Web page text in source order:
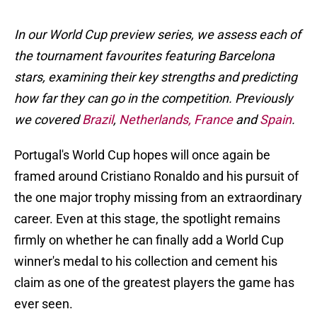
In our World Cup preview series, we assess each of
the tournament favourites featuring Barcelona
stars, examining their key strengths and predicting
how far they can go in the competition. Previously
we coveredBrazil, Netherlands, FranceandSpain.
Portugal's World Cup hopes will once again be
framed around Cristiano Ronaldo and his pursuit of
the one major trophy missing from an extraordinary
career. Even at this stage, the spotlight remains
firmly on whether he can finally add a World Cup
winner's medal to his collection and cement his
claim as one of the greatest players the game has
ever seen.